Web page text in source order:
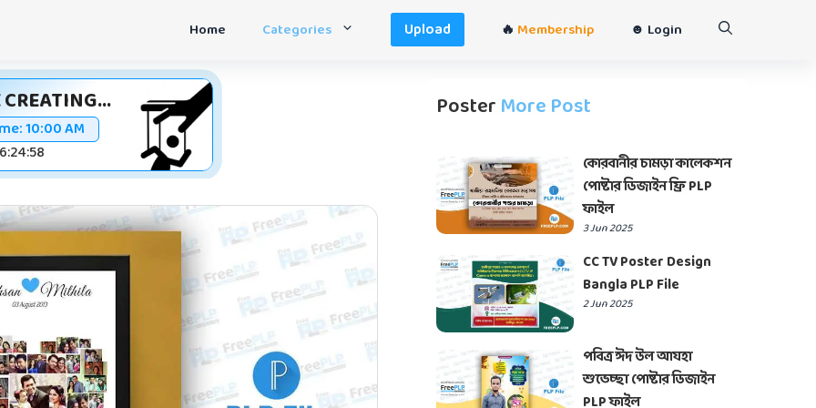
Home Categories Upload 🔥 Membership ☻ Login
10:00 AM
PosterMore Post
কোরবানীর চামড়া কালেকশন
পোষ্টার ডিজাইন ফ্রি PLP
ফাইল
3 Jun 2025
CC TV Poster Design
Bangla PLP File
2 Jun 2025
পবিত্র ঈদ উল আযহা
শুভেচ্ছা পোষ্টার ডিজাইন
PLP ফাইল